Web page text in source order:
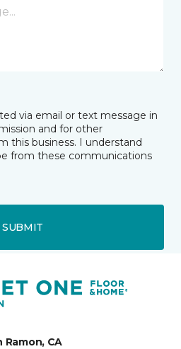
via email or text message in
and for other
this business. I understand
from these communications
SUBMIT
Ramon, CA